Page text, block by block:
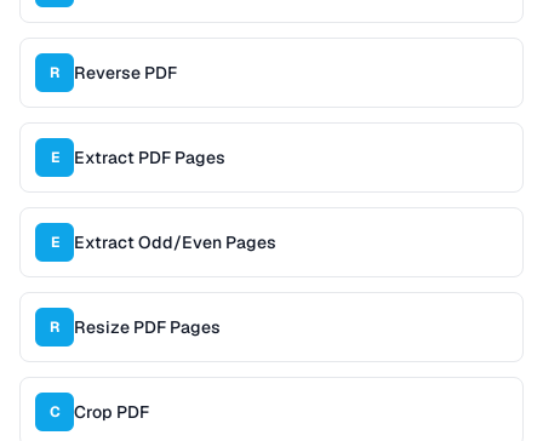
R Reverse PDF
E Extract PDF Pages
E Extract Odd/Even Pages
R Resize PDF Pages
C Crop PDF